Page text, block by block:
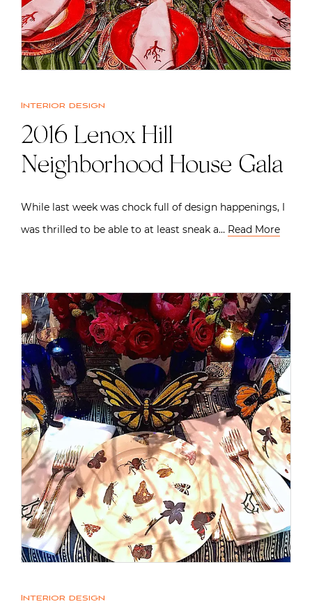
Interior design
2016 Lenox Hill
Neighborhood House Gala
While last week was chock full of design happenings, I
was thrilled to be able to at least sneak a… Read More
Interior design